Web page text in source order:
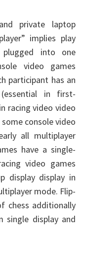
private laptop
implies play
into one
video games
participant has an
in first-
racing video video
console video
all multiplayer
have a single-
video games
display display in
mode. Flip-
chess additionally
single display and